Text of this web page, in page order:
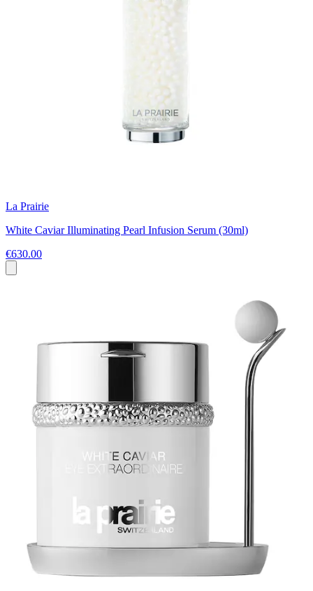
La Prairie
White Caviar Illuminating Pearl Infusion Serum (30ml)
€630.00